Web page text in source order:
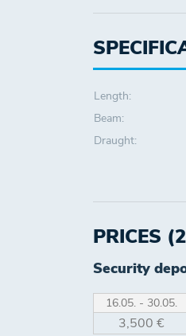
Length:
Beam:
Draught:
PRICES
Security
16.05. - 30.05.
3,500 €